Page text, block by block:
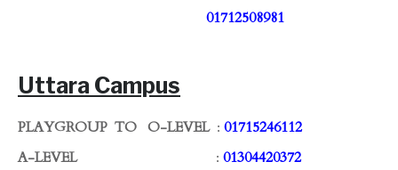
01712508981
Uttara Campus
PLAYGROUP TO O-LEVEL: 01715246112
A-LEVEL: 01304420372